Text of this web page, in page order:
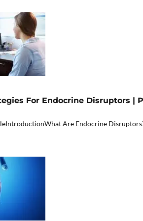
For Endocrine Disruptors |
Are Endocrine